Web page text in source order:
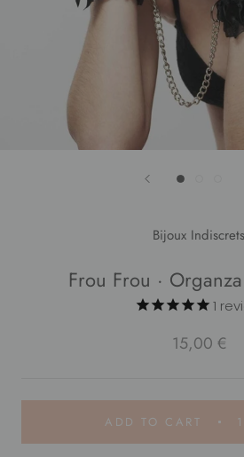
Bijoux Indiscrets
Frou Frou ·
1
15,00 €
ADD TO CART